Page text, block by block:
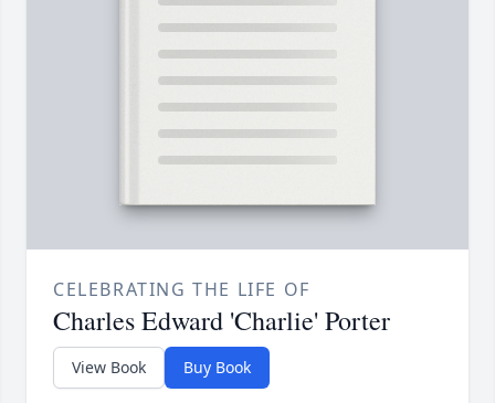
CELEBRATING THE LIFE OF
Charles Edward 'Charlie' Porter
View Book Buy Book